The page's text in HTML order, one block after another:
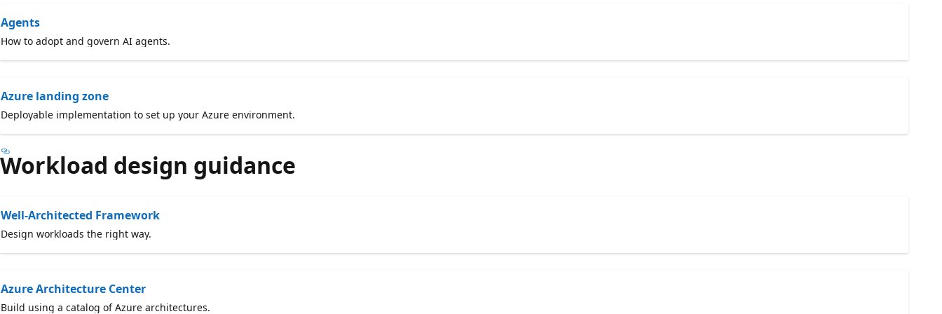
Agents
How to adopt and govern AI agents.
Azure landing zone
Deployable implementation to set up your Azure environment.
Workload design guidance
Well-Architected Framework
Design workloads the right way.
Azure Architecture Center
Build using a catalog of Azure architectures.